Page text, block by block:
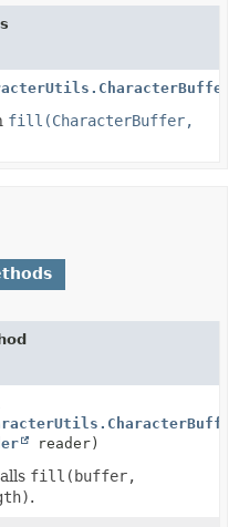
fill(CharacterBuffer,
reader)
fill(buffer,
.